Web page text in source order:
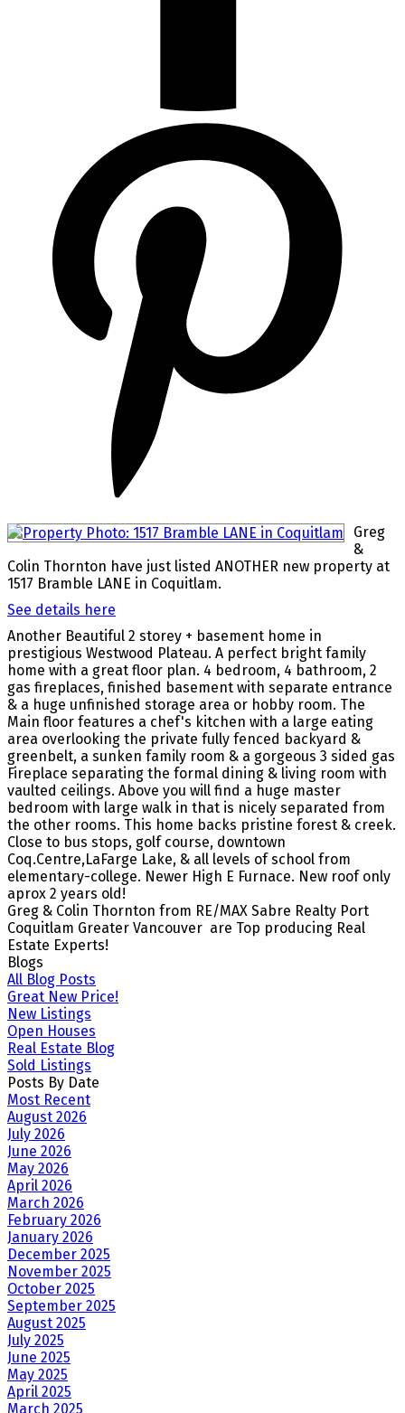
Greg
&
Colin Thornton have just listed ANOTHER new property at
1517 Bramble LANE in Coquitlam.
See details here
Another Beautiful 2 storey + basement home in
prestigious Westwood Plateau. A perfect bright family
home with a great floor plan. 4 bedroom, 4 bathroom, 2
gas fireplaces, finished basement with separate entrance
& a huge unfinished storage area or hobby room. The
Main floor features a chef's kitchen with a large eating
area overlooking the private fully fenced backyard &
greenbelt, a sunken family room & a gorgeous 3 sided gas
Fireplace separating the formal dining & living room with
vaulted ceilings. Above you will find a huge master
bedroom with large walk in that is nicely separated from
the other rooms. This home backs pristine forest & creek.
Close to bus stops, golf course, downtown
Coq.Centre,LaFarge Lake, & all levels of school from
elementary-college. Newer High E Furnace. New roof only
aprox 2 years old !
Greg & Colin Thornton from RE/MAX Sabre Realty Port
Coquitlam Greater Vancouver are Top producing Real
Estate Experts!
Blogs
All Blog Posts
Great New Price!
New Listings
Open Houses
Real Estate Blog
Sold Listings
Posts By Date
Most Recent
August 2026
July 2026
June 2026
May 2026
April 2026
March 2026
February 2026
January 2026
December 2025
November 2025
October 2025
September 2025
August 2025
July 2025
June 2025
May 2025
April 2025
March 2025